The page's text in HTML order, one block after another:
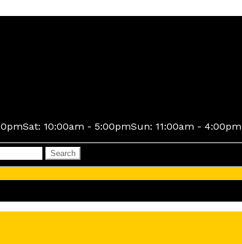
Sat: 10:00am - 5:00pmSun: 11:00am - 4:00pm
Search